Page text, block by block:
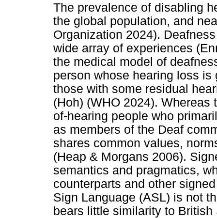
The prevalence of disabling
the global population, and
Organization 2024).
wide array of experiences
the medical model of
person whose hearing loss
those with some residual
(Hoh) (WHO 2024). Whereas
of-hearing people who
as members of the Deaf
shares common values,
(Heap & Morgans 2006).
semantics and pragmatics,
counterparts and other
Sign Language (ASL) is not
bears little similarity to British